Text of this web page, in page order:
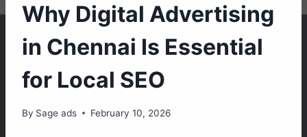
Why Digital Advertising
in Chennai Is Essential
for Local SEO
By Sage ads February 10, 2026